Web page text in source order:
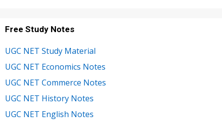
Free Study Notes
UGC NET Study Material
UGC NET Economics Notes
UGC NET Commerce Notes
UGC NET History Notes
UGC NET English Notes